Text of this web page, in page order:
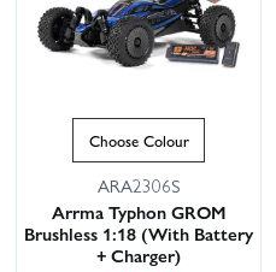
Choose Colour
ARA2306S
Arrma Typhon GROM
Brushless 1:18 (With Battery
+ Charger)